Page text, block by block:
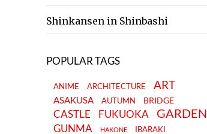
Shinkansen in Shinbashi
POPULAR TAGS
ANIME ARCHITECTURE ART
ASAKUSA AUTUMN BRIDGE
CASTLE FUKUOKA GARDEN
GUNMA HAKONE IBARAKI